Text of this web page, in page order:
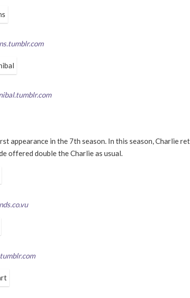
appearance in the 7th season. In this season, Charlie
offered double the Charlie as usual.